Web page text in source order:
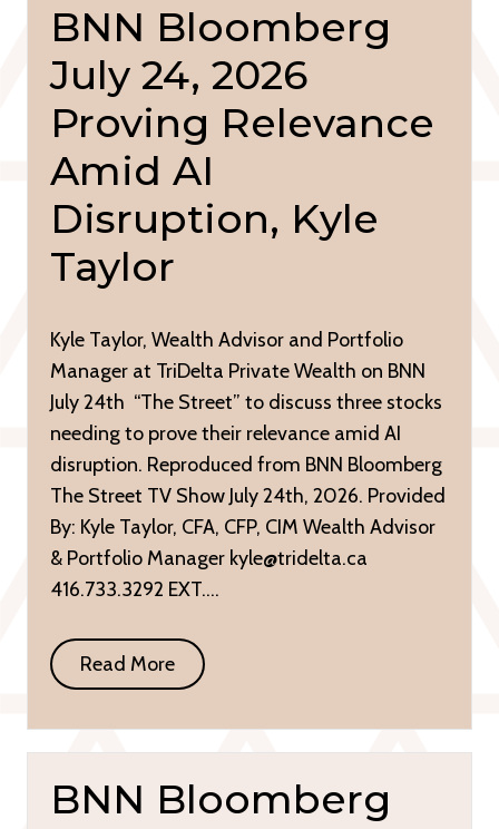
BNN Bloomberg
July 24, 2026
Proving Relevance
Amid AI
Disruption, Kyle
Taylor
Kyle Taylor, Wealth Advisor and Portfolio
Manager at TriDelta Private Wealth on BNN
July 24th “The Street” to discuss three stocks
needing to prove their relevance amid AI
disruption. Reproduced from BNN Bloomberg
The Street TV Show July 24th, 2026. Provided
By: Kyle Taylor, CFA, CFP, CIM Wealth Advisor
& Portfolio Manager kyle@tridelta.ca
416.733.3292 EXT….
Read More
BNN Bloomberg